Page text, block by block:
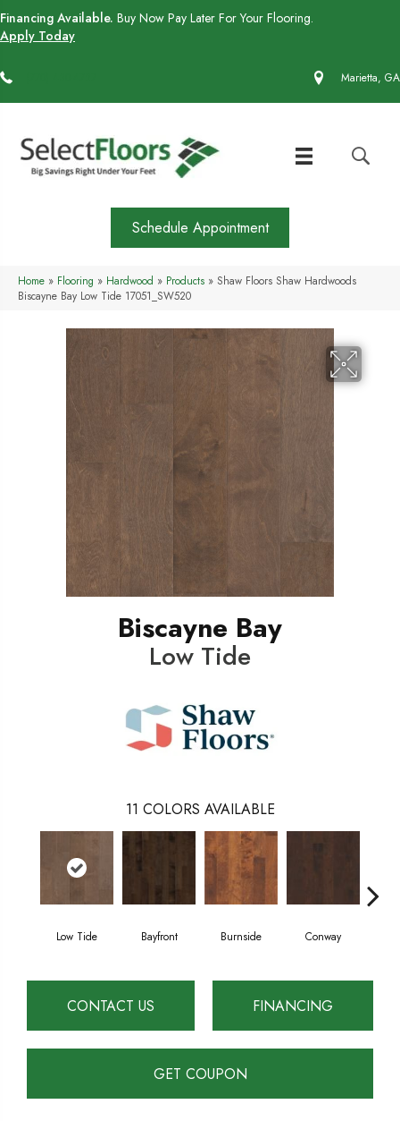
Financing Available. Buy Now Pay Later For Your Flooring.
Apply Today
Marietta, GA
Schedule Appointment
Home » Flooring » Hardwood » Products » Shaw Floors Shaw Hardwoods
Biscayne Bay Low Tide 17051_SW520
Biscayne Bay
Low Tide
11 COLORS AVAILABLE
Low Tide Bayfront Burnside Conway
CONTACT US FINANCING
GET COUPON